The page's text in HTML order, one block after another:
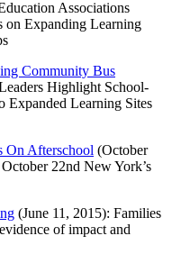
Associations
on Expanding Learning
Community Bus
Highlight School-
Expanded Learning Sites
On Afterschool (October
22nd New York’s
(June 11, 2015): Families
of impact and